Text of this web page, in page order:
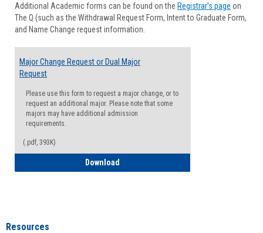
Forms
Additional Academic forms can be found on the Registrar's page on
The Q (such as the Withdrawal Request Form, Intent to Graduate Form,
and Name Change request information.
Major Change Request or Dual Major
Request
Please use this form to request a major change, or to
request an additional major. Please note that some
majors may have additional admission
requirements.
(.pdf, 393K)
Download
Resources